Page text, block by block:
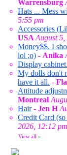
Warrensburg
Hats ... Mess
5:55 pm
Accessories
USA August
Money$$. I
lol ;o) - Anika
Display
My dolls don't
have it all. -
Attitude
Montreal
Hair- Jen H
Credit Card
2026, 12:12 pm
View all »